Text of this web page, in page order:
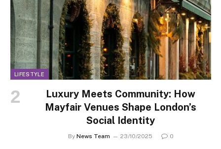
LIFESTYLE
Luxury Meets Community: How
Mayfair Venues Shape London’s
Social Identity
By News Team 23/10/2025 0